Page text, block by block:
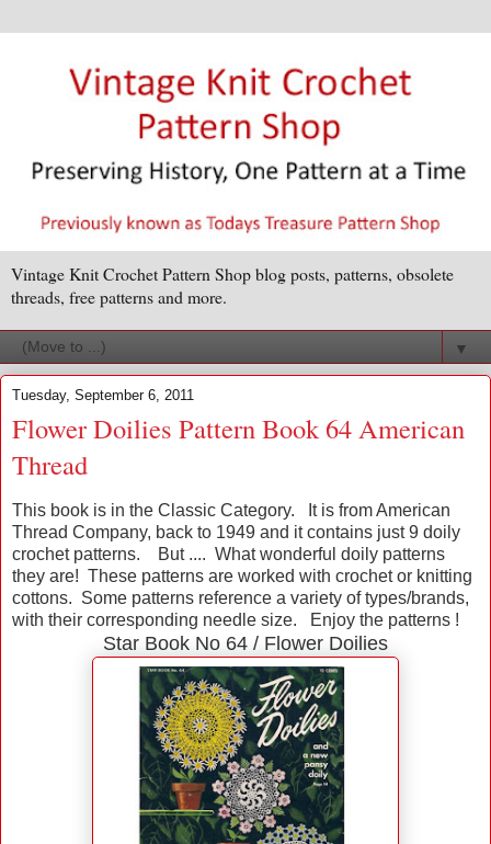
Vintage Knit Crochet Pattern Shop blog posts, patterns, obsolete
threads, free patterns and more.
▼
Tuesday, September 6, 2011
Flower Doilies Pattern Book 64 American
Thread
This book is in the Classic Category. It is from American
Thread Company, back to 1949 and it contains just 9 doily
crochet patterns. But .... What wonderful doily patterns
they are! These patterns are worked with crochet or knitting
cottons. Some patterns reference a variety of types/brands,
with their corresponding needle size. Enjoy the patterns !
Star Book No 64 / Flower Doilies